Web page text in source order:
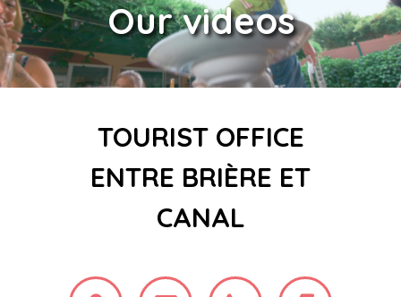
Our videos
TOURIST OFFICE
ENTRE BRIÈRE ET
CANAL